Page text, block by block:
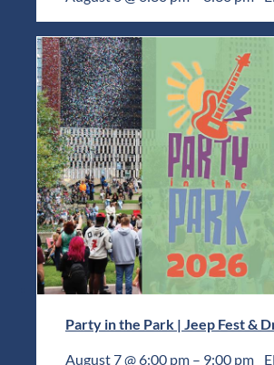
Party in the Park | Jeep Fest &
August 7 @ 6:00 pm – 9:00 pm